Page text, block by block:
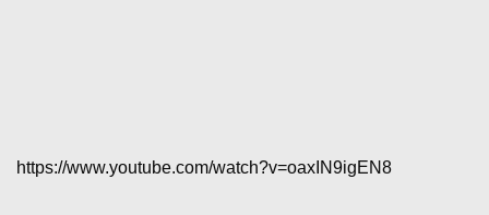
https://www.youtube.com/watch?v=oaxIN9igEN8